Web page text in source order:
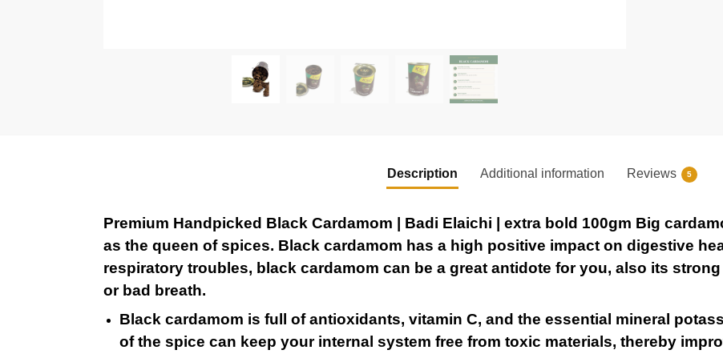
Description Additional information Reviews 5
Premium Handpicked Black Cardamom | Badi Elaichi | extra bold 100gm Big
as the queen of spices. Black cardamom has a high positive impact on digestive
respiratory troubles, black cardamom can be a great antidote for you, also its
or bad breath.
Black cardamom is full of antioxidants, vitamin C, and the essential mineral
of the spice can keep your internal system free from toxic materials, thereby